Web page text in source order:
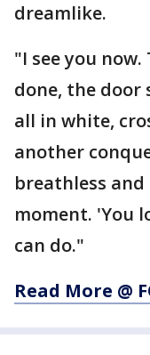
dreamlike.
"I see you
done, the door
all in white,
another
breathless
moment. 'You
can do."
Read More @